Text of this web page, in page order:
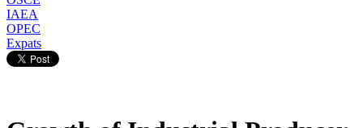
IAEA
OPEC
Expats